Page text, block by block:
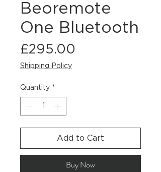
Beoremote
One Bluetooth
£295.00
Shipping Policy
Quantity *
Add to Cart
Buy Now